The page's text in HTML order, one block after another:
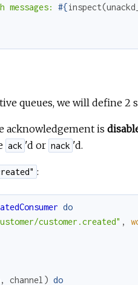
#{inspect(
queues, we will define 2
acknowledgement is
ack 'd or nack 'd.
:
do
customer.created" ,
, channel ) do